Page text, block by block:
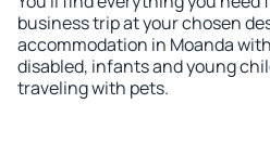
business trip at your chosen
accommodation in Moanda
disabled, infants and young
traveling with pets.